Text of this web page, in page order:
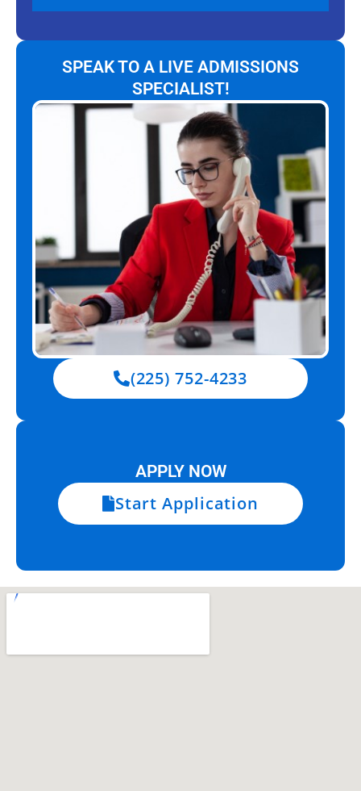
SPEAK TO A LIVE ADMISSIONS
SPECIALIST!
(225) 752-4233
APPLY NOW
Start Application